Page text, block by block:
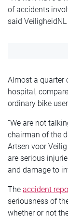
of accidents
said
Almost a quarter
hospital,
ordinary bike
“We are not
chairman of the
Artsen voor
are serious
and damage to
The accident
seriousness of
whether or not